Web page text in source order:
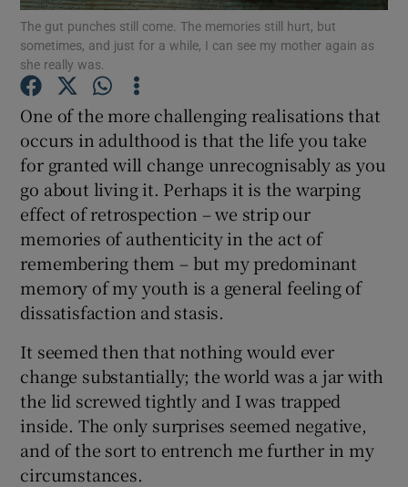
Show Podcasts sub sections
Show Gaeilge sub sections
Show History sub sections
Show Sponsored sub sections
The gut punches still come. The memories still hurt, but
sometimes, and just for a while, I can see my mother again as
she really was.
One of the more challenging realisations that
occurs in adulthood is that the life you take
for granted will change unrecognisably as you
go about living it. Perhaps it is the warping
effect of retrospection – we strip our
memories of authenticity in the act of
remembering them – but my predominant
memory of my youth is a general feeling of
dissatisfaction and stasis.
It seemed then that nothing would ever
change substantially; the world was a jar with
the lid screwed tightly and I was trapped
inside. The only surprises seemed negative,
and of the sort to entrench me further in my
circumstances.